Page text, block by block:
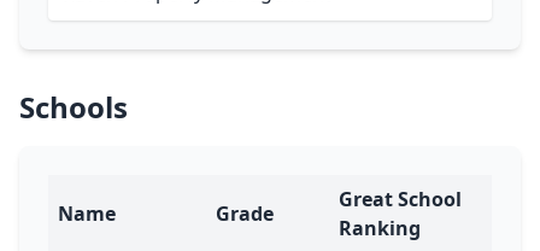
Schools
Name Grade
Great School
Ranking